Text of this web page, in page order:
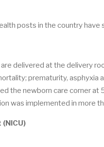
posts in the country
delivered at the delivery
prematurity,
the newborn care corner
was implemented in more